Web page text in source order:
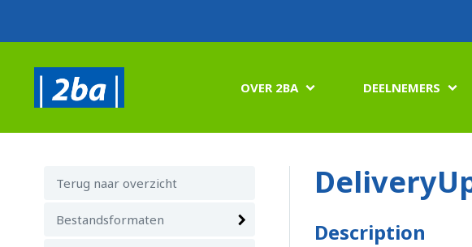
OVER 2BA  DEELNEMERS 
Terug naar overzicht
Bestandsformaten Description